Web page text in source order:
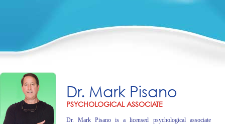
Dr. Mark Pisano
PSYCHOLOGICAL ASSOCIATE
Dr. Mark Pisano is a licensed psychological associate